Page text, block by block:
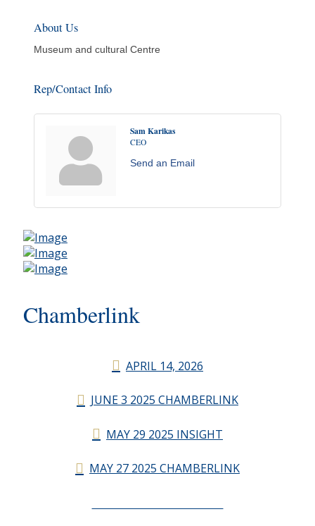
About Us
Museum and cultural Centre
Rep/Contact Info
Sam Karikas
CEO
Send an Email
Chamberlink
APRIL 14, 2026
JUNE 3 2025 CHAMBERLINK
MAY 29 2025 INSIGHT
MAY 27 2025 CHAMBERLINK